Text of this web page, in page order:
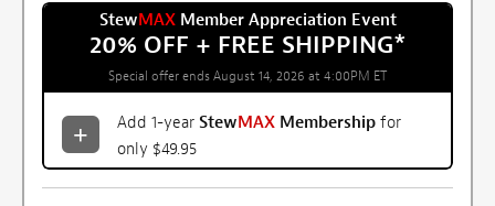
StewMAXMember Appreciation Event
20% OFF + FREE SHIPPING*
Special offer ends August 14, 2026 at 4:00PM ET
Add 1-year StewMAX Membership for
only $49.95